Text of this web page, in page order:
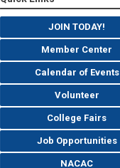
JOIN TODAY!
Member Center
Calendar of Events
Volunteer
College Fairs
Job Opportunities
NACAC